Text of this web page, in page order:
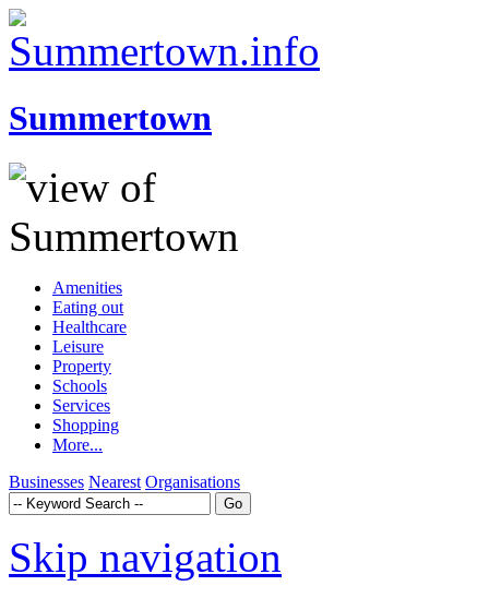
Summertown
Amenities
Eating out
Healthcare
Leisure
Property
Schools
Services
Shopping
More...
Businesses Nearest Organisations
Skip navigation